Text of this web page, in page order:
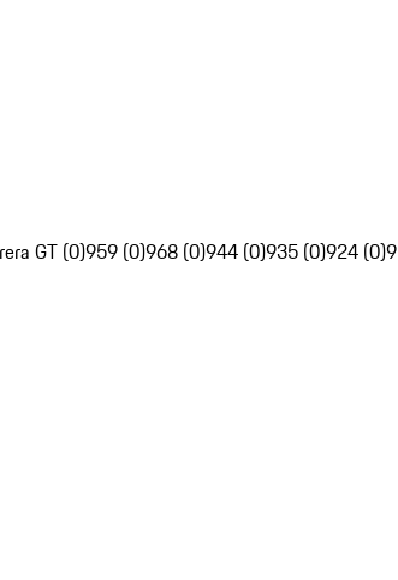
GT (0)959 (0)968 (0)944 (0)935 (0)924 (0)